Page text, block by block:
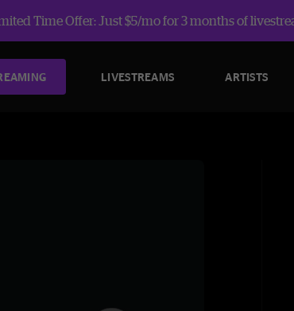
Time Offer: Just $5/mo for 3 months of
LIVESTREAMS ARTISTS